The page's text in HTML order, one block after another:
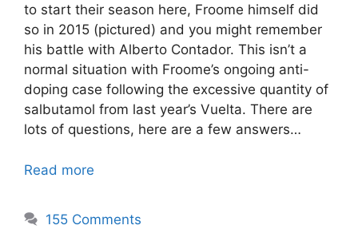
to start their season here, Froome himself did
so in 2015 (pictured) and you might remember
his battle with Alberto Contador. This isn’t a
normal situation with Froome’s ongoing anti-
doping case following the excessive quantity of
salbutamol from last year’s Vuelta. There are
lots of questions, here are a few answers…
Read more
155 Comments